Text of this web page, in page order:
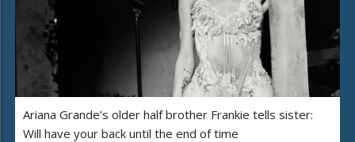
Ariana Grande’s older half brother Frankie tells sister:
Will have your back until the end of time